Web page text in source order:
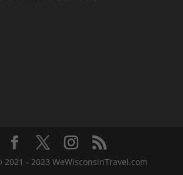
- 2023 WeWisconsinTravel.com